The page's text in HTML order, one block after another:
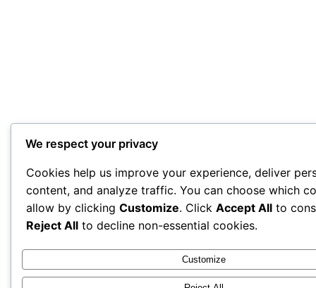
We respect your privacy
Cookies help us improve your experience, deliver
content, and analyze traffic. You can choose which
allow by clicking Customize. Click Accept All to
Reject All to decline non-essential cookies.
Customize